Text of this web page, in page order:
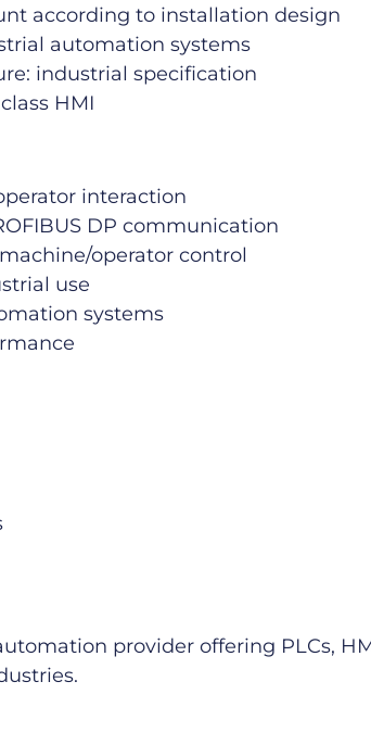
according to installation design
automation systems
industrial specification
HMI
interaction
DP communication
operator control
use
systems
provider offering PLCs,